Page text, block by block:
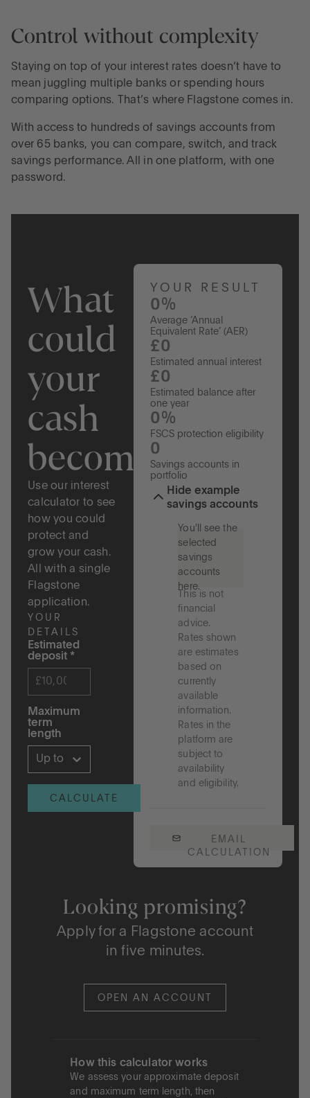
Control without complexity
Staying on top of your interest rates doesn’t have to
mean juggling multiple banks or spending hours
comparing options. That’s where Flagstone comes in.
With access to hundreds of savings accounts from
over 65 banks, you can compare, switch, and track
savings performance. All in one platform, with one
password.
What
could
your
cash
become?
Use our interest
calculator to see
how you could
protect and
grow your cash.
All with a single
Flagstone
application.
YOUR
DETAILS
Estimated
deposit *
Maximum
term
length
Up to 5 years
CALCULATE
YOUR RESULT
0%
Average ‘Annual
Equivalent Rate’ (AER)
£0
Estimated annual interest
£0
Estimated balance after
one year
0%
FSCS protection eligibility
0
Savings accounts in
portfolio
Hide example
savings accounts
You'll see the
selected
savings
accounts
here.
This is not
financial
advice.
Rates shown
are estimates
based on
currently
available
information.
Rates in the
platform are
subject to
availability
and eligibility.
EMAIL
CALCULATION
Looking promising?
Apply for a Flagstone account
in five minutes.
OPEN AN ACCOUNT
How this calculator works
We assess your approximate deposit
and maximum term length, then